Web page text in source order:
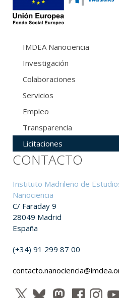
IMDEA Nanociencia
Investigación
Colaboraciones
Servicios
Empleo
Transparencia
Licitaciones
CONTACTO
Instituto Madrileño de
Nanociencia
C/ Faraday 9
28049 Madrid
España
(+34) 91 299 87 00